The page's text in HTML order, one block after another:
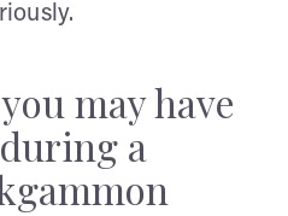
may have
a